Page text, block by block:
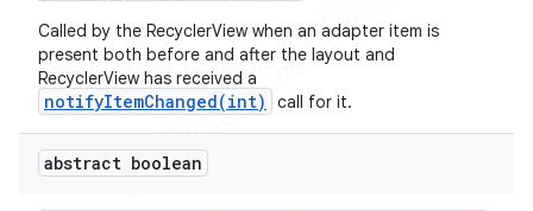
Called by the RecyclerView when an adapter item is
present both before and after the layout and
RecyclerView has received a
notifyItemChanged(int) call for it.
abstract boolean